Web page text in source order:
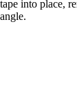
tape into place,
angle.